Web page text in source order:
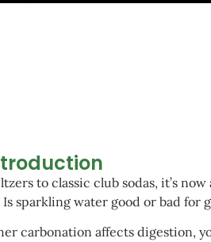
to classic club sodas, it’s
sparkling water good or bad for
carbonation affects digestion,